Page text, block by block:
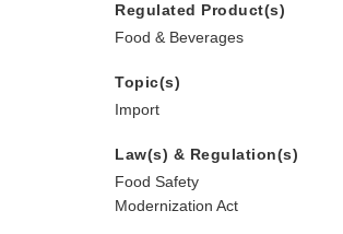
Regulated Product(s)
Food & Beverages
Topic(s)
Import
Law(s) & Regulation(s)
Food Safety
Modernization Act